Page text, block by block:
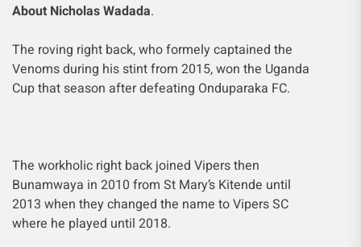
About Nicholas Wadada.
The roving right back, who formely captained the
Venoms during his stint from 2015, won the Uganda
Cup that season after defeating Onduparaka FC.
The workholic right back joined Vipers then
Bunamwaya in 2010 from St Mary’s Kitende until
2013 when they changed the name to Vipers SC
where he played until 2018.